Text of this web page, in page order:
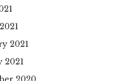
2021
2021
2020